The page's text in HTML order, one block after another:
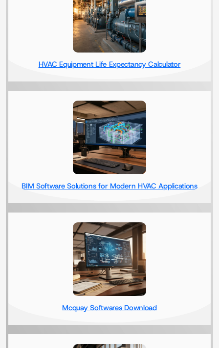
HVAC Equipment Life Expectancy Calculator
BIM Software Solutions for Modern HVAC Applications
Mcquay Softwares Download